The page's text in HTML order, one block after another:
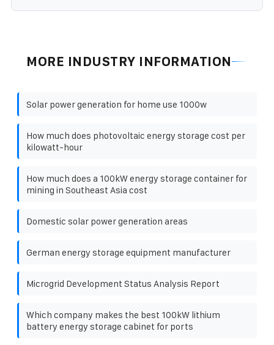
MORE INDUSTRY INFORMATION
Solar power generation for home use 1000w
How much does photovoltaic energy storage cost per
kilowatt-hour
How much does a 100kW energy storage container for
mining in Southeast Asia cost
Domestic solar power generation areas
German energy storage equipment manufacturer
Microgrid Development Status Analysis Report
Which company makes the best 100kW lithium
battery energy storage cabinet for ports